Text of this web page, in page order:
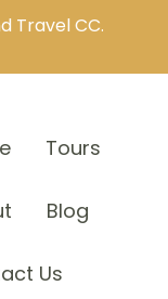
Travel CC.
Tours
Blog
Us